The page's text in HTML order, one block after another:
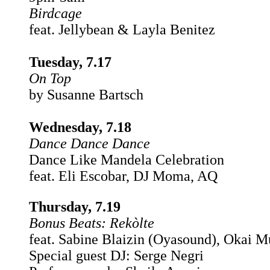
Birdcage
feat. Jellybean & Layla Benitez
Tuesday, 7.17
On Top
by Susanne Bartsch
Wednesday, 7.18
Dance Dance Dance
Dance Like Mandela Celebration
feat. Eli Escobar, DJ Moma, AQ
Thursday, 7.19
Bonus Beats: Rekòlte
feat. Sabine Blaizin (Oyasound), Okai
Special guest DJ: Serge Negri